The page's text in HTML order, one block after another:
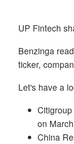
UP Fintech
Benzinga
ticker,
Let's have a
on
China